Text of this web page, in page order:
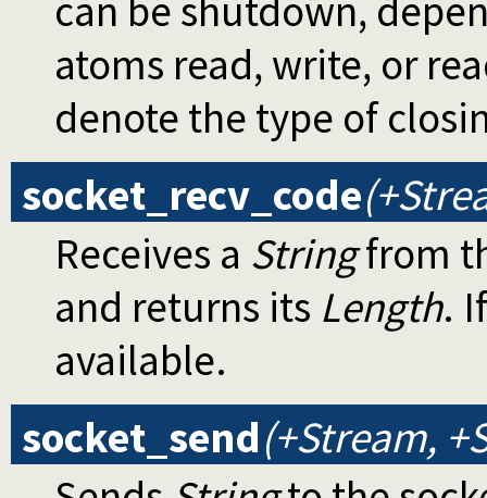
can be shutdown,
atoms read, write, or
denote the type of
socket_recv_code
Receives a Stringfrom
and returns its Length.
available.
socket_send(+Stream,